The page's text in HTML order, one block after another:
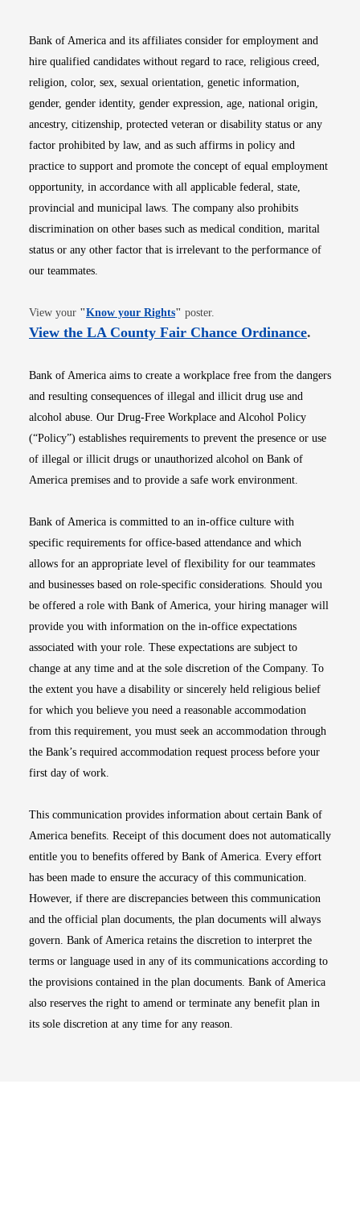
Bank of America and its affiliates consider for employment and
hire qualified candidates without regard to race, religious creed,
religion, color, sex, sexual orientation, genetic information,
gender, gender identity, gender expression, age, national origin,
ancestry, citizenship, protected veteran or disability status or any
factor prohibited by law, and as such affirms in policy and
practice to support and promote the concept of equal employment
opportunity, in accordance with all applicable federal, state,
provincial and municipal laws. The company also prohibits
discrimination on other bases such as medical condition, marital
status or any other factor that is irrelevant to the performance of
our teammates.
View your "Know your RightsOpens in new window
" poster.
View the LA County Fair Chance OrdinanceOpens
.
Bank of America aims to create a workplace free from the dangers
and resulting consequences of illegal and illicit drug use and
alcohol abuse. Our Drug-Free Workplace and Alcohol Policy
(“Policy”) establishes requirements to prevent the presence or use
of illegal or illicit drugs or unauthorized alcohol on Bank of
America premises and to provide a safe work environment.
Bank of America is committed to an in-office culture with
specific requirements for office-based attendance and which
allows for an appropriate level of flexibility for our teammates
and businesses based on role-specific considerations. Should you
be offered a role with Bank of America, your hiring manager will
provide you with information on the in-office expectations
associated with your role. These expectations are subject to
change at any time and at the sole discretion of the Company. To
the extent you have a disability or sincerely held religious belief
for which you believe you need a reasonable accommodation
from this requirement, you must seek an accommodation through
the Bank’s required accommodation request process before your
first day of work.
This communication provides information about certain Bank of
America benefits. Receipt of this document does not automatically
entitle you to benefits offered by Bank of America. Every effort
has been made to ensure the accuracy of this communication.
However, if there are discrepancies between this communication
and the official plan documents, the plan documents will always
govern. Bank of America retains the discretion to interpret the
terms or language used in any of its communications according to
the provisions contained in the plan documents. Bank of America
also reserves the right to amend or terminate any benefit plan in
its sole discretion at any time for any reason.